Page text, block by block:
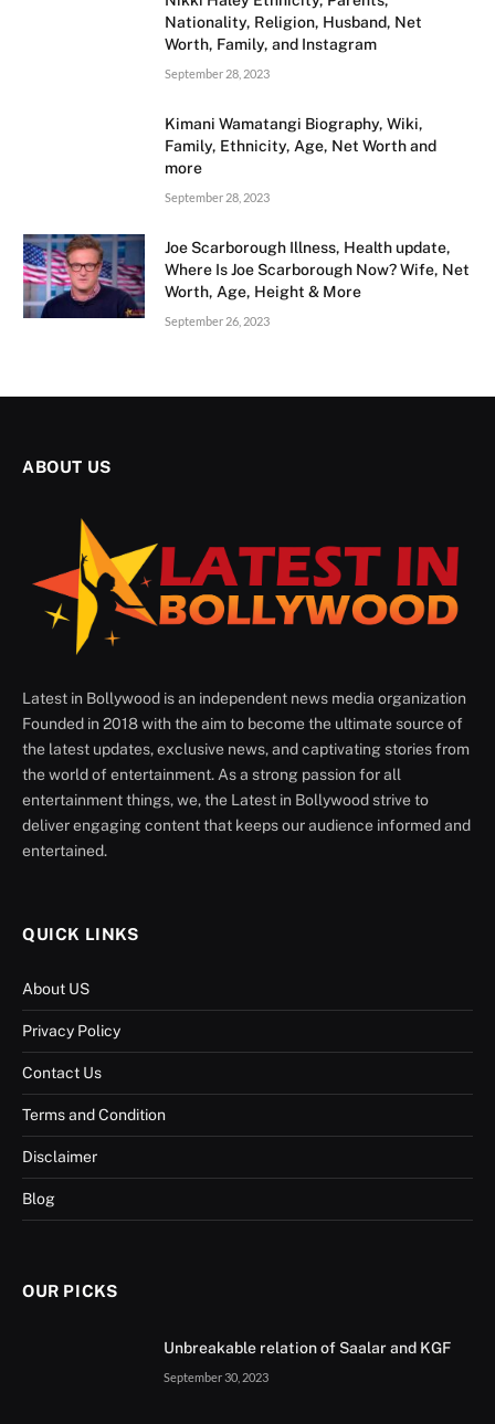
Nationality, Religion, Husband, Net
Worth, Family, and Instagram
September 28, 2023
Kimani Wamatangi Biography, Wiki,
Family, Ethnicity, Age, Net Worth and
more
September 28, 2023
Joe Scarborough Illness, Health update,
Where Is Joe Scarborough Now? Wife, Net
Worth, Age, Height & More
September 26, 2023
ABOUT US
Latest in Bollywood is an independent news media organization
Founded in 2018 with the aim to become the ultimate source of
the latest updates, exclusive news, and captivating stories from
the world of entertainment. As a strong passion for all
entertainment things, we, the Latest in Bollywood strive to
deliver engaging content that keeps our audience informed and
entertained.
QUICK LINKS
About US
Privacy Policy
Contact Us
Terms and Condition
Disclaimer
Blog
OUR PICKS
Unbreakable relation of Saalar and KGF
September 30, 2023